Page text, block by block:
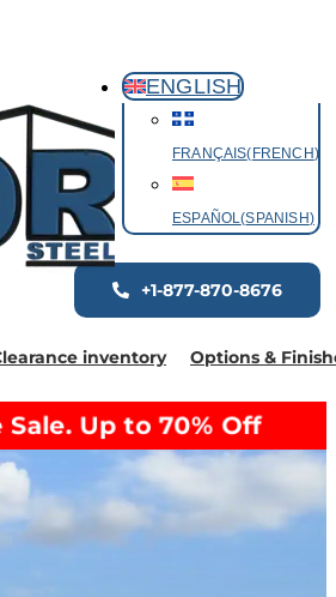
inventory Options &
ENGLISH
FRANÇAIS( FRENCH)
ESPAÑOL(SPANISH)
+1-877-870-8676
Sale. Up to 70% Off